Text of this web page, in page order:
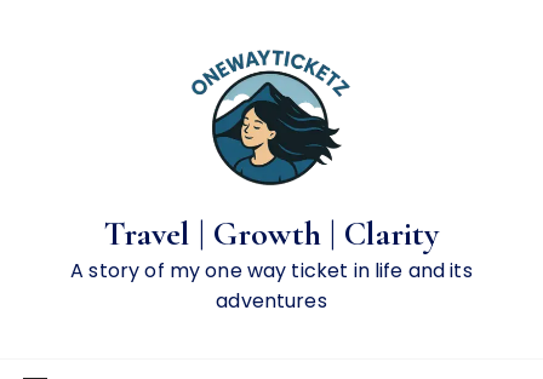
Travel | Growth | Clarity
A story of my one way ticket in life and its
adventures